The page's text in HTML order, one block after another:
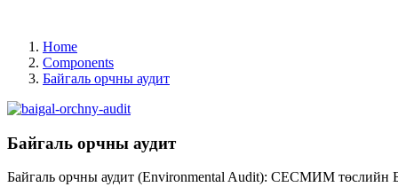
Home
Components
Байгаль орчны аудит
Байгаль орчны аудит
Байгаль орчны аудит (Environmental Audit): СЕСМИМ төслийн